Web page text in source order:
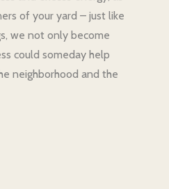
of your yard – just like
we not only become
could someday help
neighborhood and the